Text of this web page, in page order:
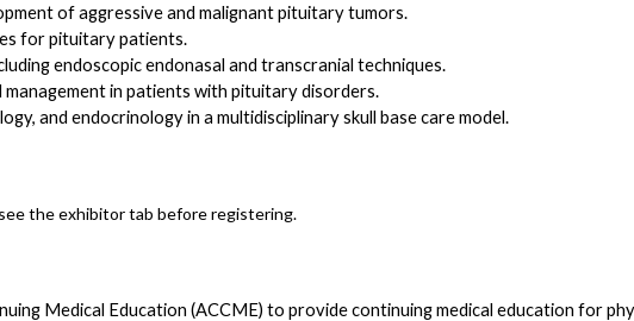
of aggressive and malignant pituitary tumors.
for pituitary patients.
endoscopic endonasal and transcranial techniques.
in patients with pituitary disorders.
and endocrinology in a multidisciplinary skull base care model.
the exhibitor tab before registering.
Medical Education (ACCME) to provide continuing medical education for